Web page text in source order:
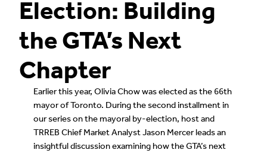
Election: Building
the GTA’s Next
Chapter
Earlier this year, Olivia Chow was elected as the 66th
mayor of Toronto. During the second installment in
our series on the mayoral by-election, host and
TRREB Chief Market Analyst Jason Mercer leads an
insightful discussion examining how the GTA’s next